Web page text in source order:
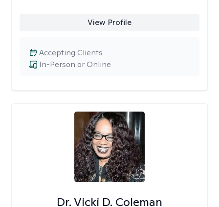
View Profile
In-Person or Online
Accepting Clients
Dr. Vicki D. Coleman